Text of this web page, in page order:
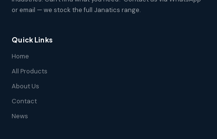
or email — we stock the full Janatics range.
Quick Links
Home
All Products
About Us
Contact
News